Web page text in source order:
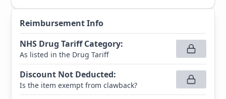
Reimbursement Info
NHS Drug Tariff Category:
As listed in the Drug Tariff
Discount Not Deducted:
Is the item exempt from clawback?